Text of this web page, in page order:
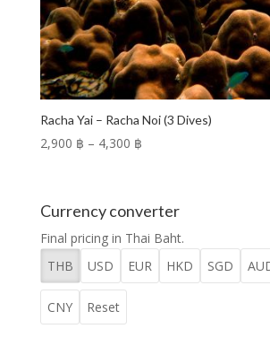
Racha Yai – Racha Noi (3 Dives)
2,900 ฿ – 4,300 ฿Price
through
Currency converter
Final pricing in Thai Baht.
THB
USD EUR HKD SGD
CNY Reset